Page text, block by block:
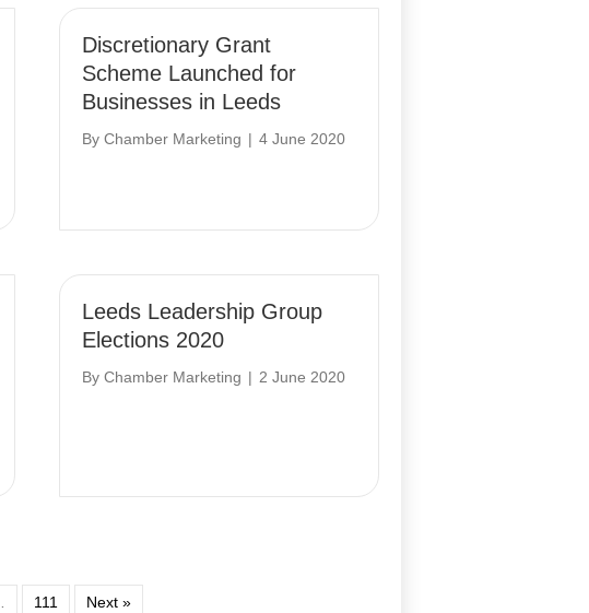
Discretionary Grant
Scheme Launched for
Businesses in Leeds
By Chamber Marketing | 4 June 2020
Leeds Leadership Group
Elections 2020
By Chamber Marketing | 2 June 2020
111 Next »